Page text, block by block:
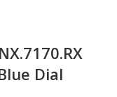
Dial